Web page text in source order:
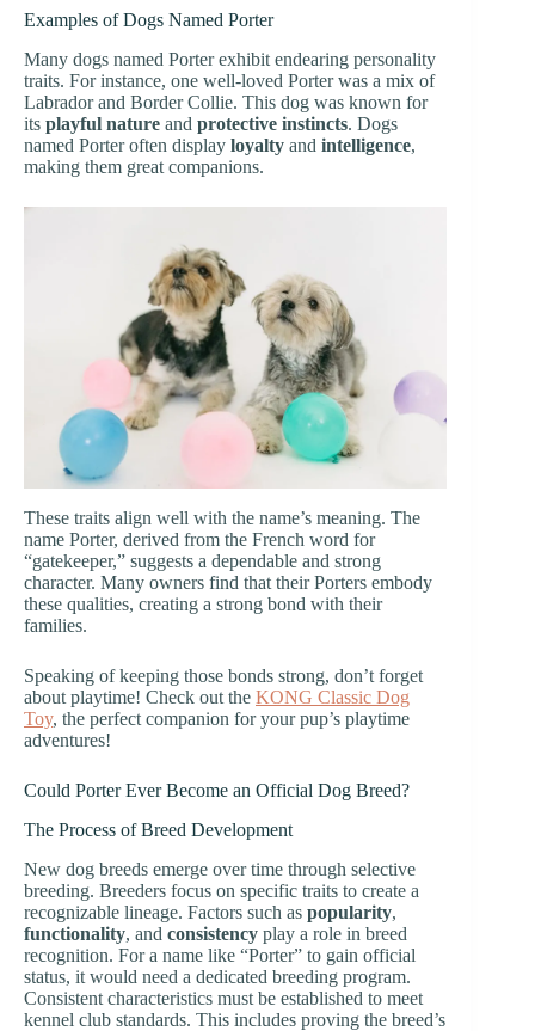
Examples of Dogs Named Porter
Many dogs named Porter exhibit endearing personality
traits. For instance, one well-loved Porter was a mix of
Labrador and Border Collie. This dog was known for
its playful nature and protective instincts. Dogs
named Porter often display loyalty and intelligence,
making them great companions.
These traits align well with the name’s meaning. The
name Porter, derived from the French word for
“gatekeeper,” suggests a dependable and strong
character. Many owners find that their Porters embody
these qualities, creating a strong bond with their
families.
Speaking of keeping those bonds strong, don’t forget
about playtime! Check out the KONG Classic Dog
Toy, the perfect companion for your pup’s playtime
adventures!
Could Porter Ever Become an Official Dog Breed?
The Process of Breed Development
New dog breeds emerge over time through selective
breeding. Breeders focus on specific traits to create a
recognizable lineage. Factors such as popularity,
functionality, and consistency play a role in breed
recognition. For a name like “Porter” to gain official
status, it would need a dedicated breeding program.
Consistent characteristics must be established to meet
kennel club standards. This includes proving the breed’s